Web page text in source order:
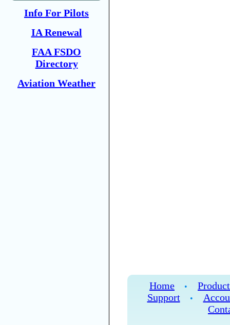
Info For Pilots
IA Renewal
FAA FSDO
Directory
Aviation Weather
Home •
Support
•